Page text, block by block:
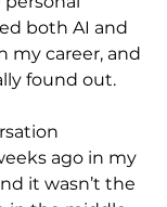
both AI and
my career, and
found out.
ago in my
it wasn’t the